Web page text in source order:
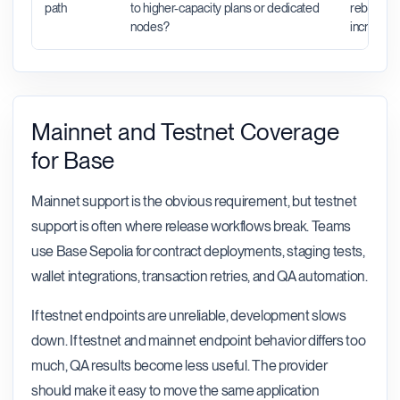
path
to higher-capacity plans or dedicated
nodes?
rebuild
increase.
Mainnet and Testnet Coverage
for Base
Mainnet support is the obvious requirement, but testnet
support is often where release workflows break. Teams
use Base Sepolia for contract deployments, staging tests,
wallet integrations, transaction retries, and QA automation.
If testnet endpoints are unreliable, development slows
down. If testnet and mainnet endpoint behavior differs too
much, QA results become less useful. The provider
should make it easy to move the same application